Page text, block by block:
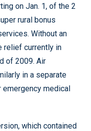
on Jan. 1, of the 2
rural bonus
Without an
relief currently in
of 2009. Air
in a separate
medical
which contained